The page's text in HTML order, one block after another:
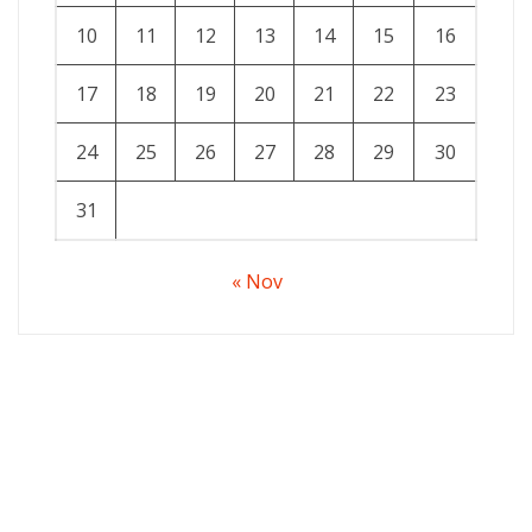
10 11 12 13 14 15 16
17 18 19 20 21 22 23
24 25 26 27 28 29 30
31
« Nov